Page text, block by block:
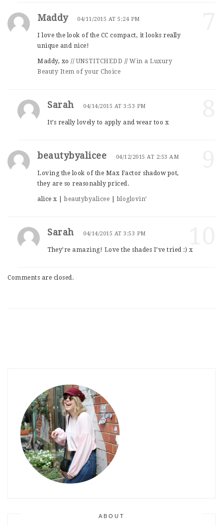
Maddy 04/11/2015 AT 5:24 PM
I love the look of the CC compact, it looks really
unique and nice!
Maddy, xo //UNSTITCHEDD // Win a Luxury
Beauty Item of your Choice
Sarah 04/14/2015 AT 3:53 PM
It’s really lovely to apply and wear too x
beautybyalicee 04/12/2015 AT 2:53 AM
Loving the look of the Max Factor shadow pot,
they are so reasonably priced.
alice x |beautybyalicee |bloglovin’
Sarah 04/14/2015 AT 3:53 PM
They’re amazing! Love the shades I’ve tried :) x
Comments are closed.
ABOUT